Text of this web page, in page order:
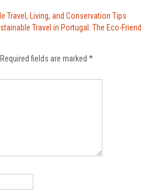
Travel, Living, and Conservation Tips
Travel in Portugal: The Eco-
Required fields are marked *